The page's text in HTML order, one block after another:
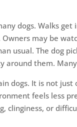
dogs. Walks
may be
usual. The dog
around them.
dogs. It is not
feels less
clinginess, or